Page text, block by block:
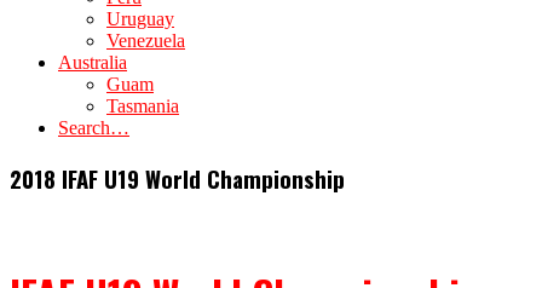
Uruguay
Venezuela
Australia
Guam
Tasmania
Search…
2018 IFAF U19 World Championship